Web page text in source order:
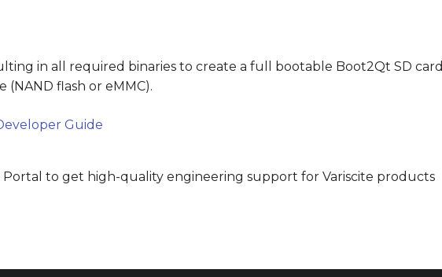
in all required binaries to create a full bootable Boot2Qt SD card
flash or eMMC).
Guide
Portal to get high-quality engineering support for Variscite products